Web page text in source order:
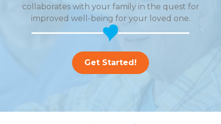
collaborates with your family in the quest for
improved well-being for your loved one.
Get Started!